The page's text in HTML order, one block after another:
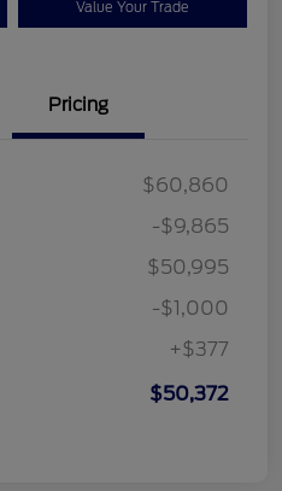
Value Your Trade
Pricing
$60,860
-$9,865
$50,995
-$1,000
+$377
$50,372